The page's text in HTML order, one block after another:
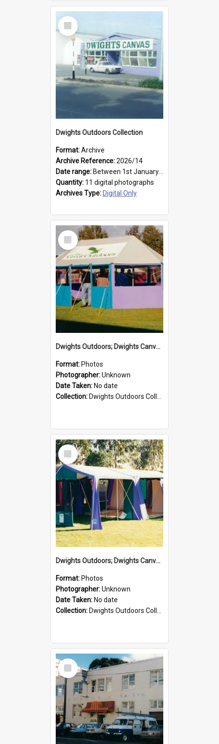
Select
Item
Dwights Outdoors Collection
Format:Archive
Archive Reference:2026/14
Date range: Between 1st January 1979 and 31st December 1999
Quantity: 11 digital photographs
Archives Type: Digital Only
Select
Item
Dwights Outdoors; Dwights Canvas Tent; no date
Format: Photos
Photographer:Unknown
Date Taken: No date
Collection: Dwights Outdoors Collection
Select
Item
Dwights Outdoors; Dwights Canvas Tent; no date
Format: Photos
Photographer:Unknown
Date Taken: No date
Collection: Dwights Outdoors Collection
Select
Item